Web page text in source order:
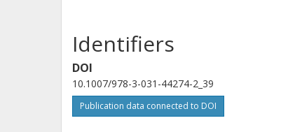
Identifiers
DOI
10.1007/978-3-031-44274-2_39
Publication data connected to DOI